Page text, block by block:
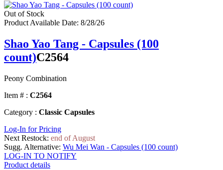
Out of Stock
Product Available Date: 8/28/26
Shao Yao Tang - Capsules (100
count)C2564
Peony Combination
Item # : C2564
Category : Classic Capsules
Log-In for Pricing
Next Restock: end of August
Sugg. Alternative: Wu Mei Wan - Capsules (100 count)
LOG-IN TO NOTIFY
Product details